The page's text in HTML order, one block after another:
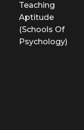
Teaching
Aptitude
(Schools Of
Psychology)